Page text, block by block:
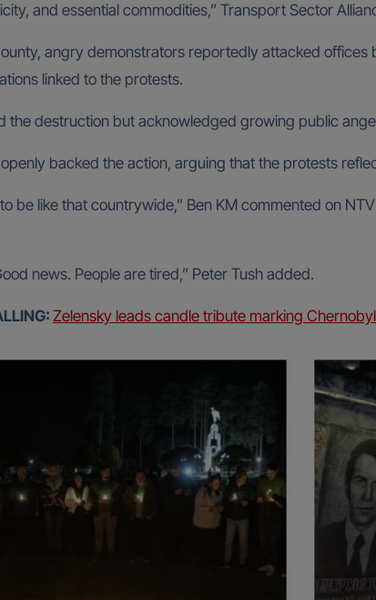
and essential commodities,” Transport Sector
angry demonstrators reportedly attacked
linked to the protests.
the destruction but acknowledged growing public
backed the action, arguing that the protests
be like that countrywide,” Ben KM commented on
news. People are tired,” Peter Tush added.
Zelensky leads candle tribute marking